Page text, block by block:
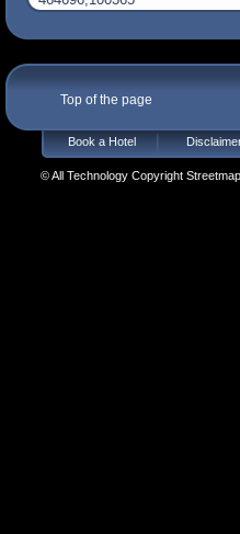
Top of the page
Book a Hotel
© All Technology Copyright